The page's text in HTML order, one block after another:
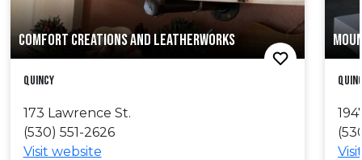
COMFORT CREATIONS AND LEATHERWORKS
Quincy
173 Lawrence St.
(530) 551-2626
Visit website